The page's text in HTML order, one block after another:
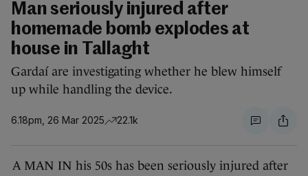
Man seriously injured after
homemade bomb explodes at
house in Tallaght
Gardaí are investigating whether he blew himself
up while handling the device.
6.18pm, 26 Mar 2025 22.1k
A MAN IN his 50s has been seriously injured after